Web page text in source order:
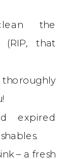
the
that
expired
– a fresh